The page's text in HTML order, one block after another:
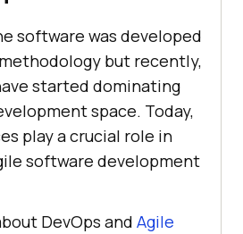
software was developed
but recently,
started dominating
space. Today,
play a crucial role in
software development
DevOps and Agile